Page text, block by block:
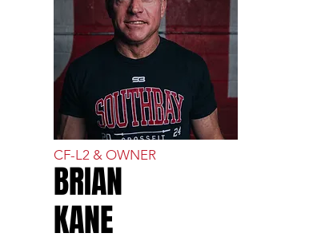
CF-L2 & OWNER
BRIAN
KANE